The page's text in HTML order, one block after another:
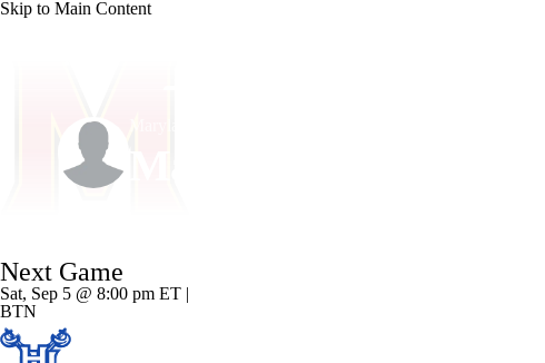
Skip to Main Content
Motor Sports
Next Game
Sat, Sep 5 @ 8:00 pm ET |
BTN